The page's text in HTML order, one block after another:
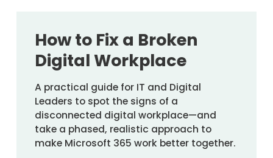
How to Fix a Broken
Digital Workplace
A practical guide for IT and Digital
Leaders to spot the signs of a
disconnected digital workplace—and
take a phased, realistic approach to
make Microsoft 365 work better together.